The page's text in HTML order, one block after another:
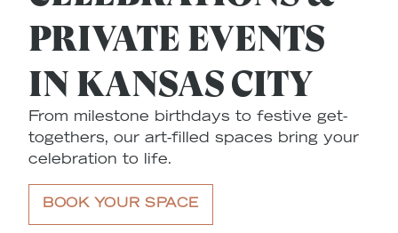
PRIVATE EVENTS
IN KANSAS CITY
From milestone birthdays to festive get-
togethers, our art-filled spaces bring your
celebration to life.
BOOK YOUR SPACE